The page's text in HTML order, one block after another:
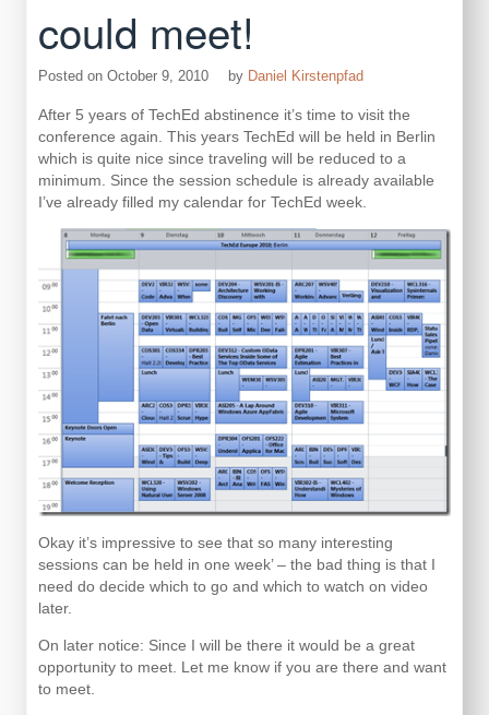
could meet!
Posted on October 9, 2010 by Daniel Kirstenpfad
After 5 years of TechEd abstinence it’s time to visit the
conference again. This years TechEd will be held in Berlin
which is quite nice since traveling will be reduced to a
minimum. Since the session schedule is already available
I’ve already filled my calendar for TechEd week.
Okay it’s impressive to see that so many interesting
sessions can be held in one week’ – the bad thing is that I
need do decide which to go and which to watch on video
later.
On later notice: Since I will be there it would be a great
opportunity to meet. Let me know if you are there and want
to meet.